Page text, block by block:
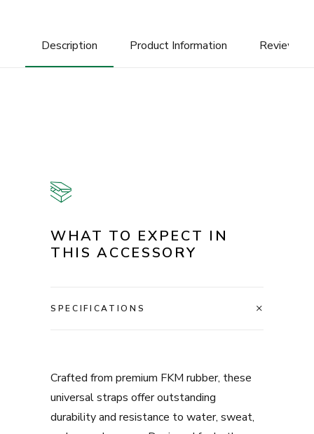
Description Product Information Reviews
WHAT TO EXPECT IN
THIS ACCESSORY
SPECIFICATIONS
Crafted from premium FKM rubber, these
universal straps offer outstanding
durability and resistance to water, sweat,